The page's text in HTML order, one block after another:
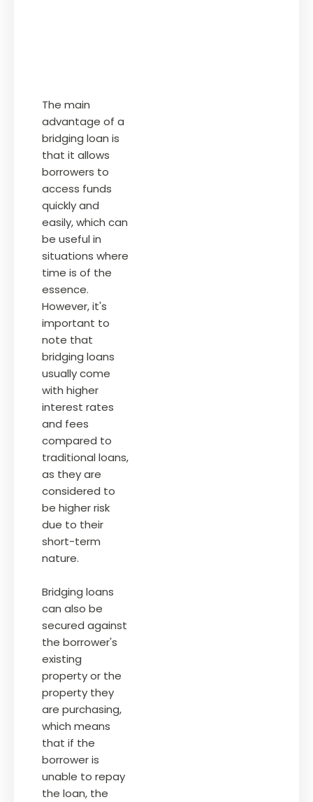
The main
advantage of a
bridging loan is
that it allows
borrowers to
access funds
quickly and
easily, which can
be useful in
situations where
time is of the
essence.
However, it's
important to
note that
bridging loans
usually come
with higher
interest rates
and fees
compared to
traditional loans,
as they are
considered to
be higher risk
due to their
short-term
nature.
Bridging loans
can also be
secured against
the borrower's
existing
property or the
property they
are purchasing,
which means
that if the
borrower is
unable to repay
the loan, the